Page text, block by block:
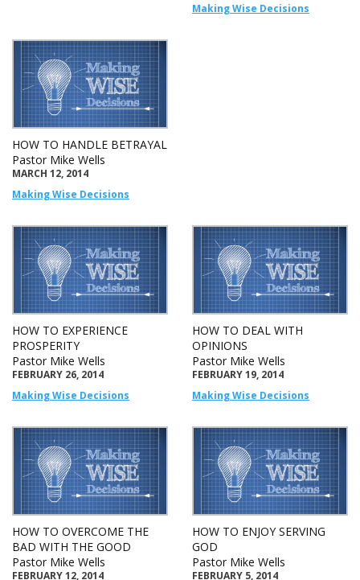
Making Wise Decisions
HOW TO HANDLE BETRAYAL
Pastor Mike Wells
MARCH 12, 2014
Making Wise Decisions
HOW TO EXPERIENCE
PROSPERITY
Pastor Mike Wells
FEBRUARY 26, 2014
Making Wise Decisions
HOW TO DEAL WITH
OPINIONS
Pastor Mike Wells
FEBRUARY 19, 2014
Making Wise Decisions
HOW TO OVERCOME THE
BAD WITH THE GOOD
Pastor Mike Wells
FEBRUARY 12, 2014
HOW TO ENJOY SERVING
GOD
Pastor Mike Wells
FEBRUARY 5, 2014